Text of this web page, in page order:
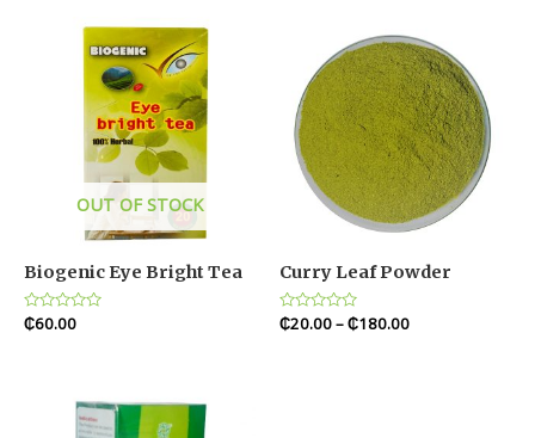
OUT OF STOCK
Biogenic Eye Bright Tea
Rated
0
₵60.00
Curry Leaf Powder
Rated
0
₵20.00–₵180.00